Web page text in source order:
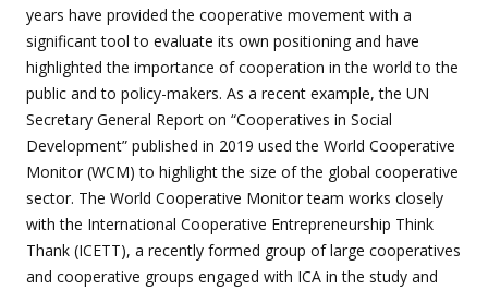
years have provided the cooperative movement with a
significant tool to evaluate its own positioning and have
highlighted the importance of cooperation in the world to the
public and to policy-makers. As a recent example, the UN
Secretary General Report on “Cooperatives in Social
Development” published in 2019 used the World Cooperative
Monitor (WCM) to highlight the size of the global cooperative
sector. The World Cooperative Monitor team works closely
with the International Cooperative Entrepreneurship Think
Thank (ICETT), a recently formed group of large cooperatives
and cooperative groups engaged with ICA in the study and